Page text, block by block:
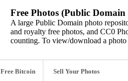
Free Photos (Public
A large Public Domain photo
and royalty free photos, and CC0
counting. To view/download a
Free Bitcoin Sell Your Photos